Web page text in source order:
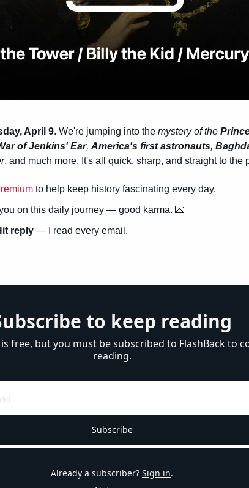
April 9. We're jumping into the mystery of the
of Jenkins' Ear, America's first astronauts,
, and much more. It's all quick, sharp, and straight to the
to help keep history fascinating every day.
on this daily journey — good karma. 💌
reply — I read every email.
to keep reading
free, but you must be subscribed to FlashBack to
reading.
Subscribe
Already a subscriber? Sign in.